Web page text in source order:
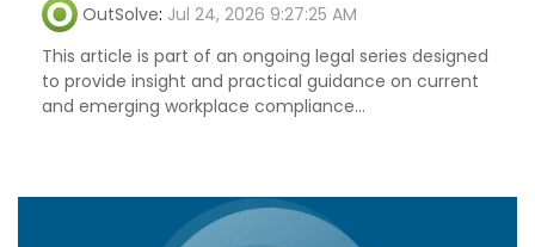
OutSolve: Jul 24, 2026 9:27:25 AM
This article is part of an ongoing legal series designed
to provide insight and practical guidance on current
and emerging workplace compliance...